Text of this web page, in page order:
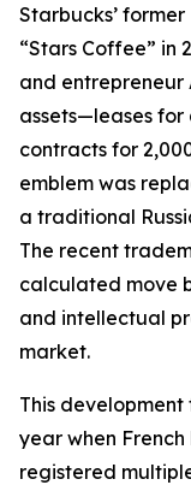
Starbucks’
“Stars Coffee” in
and entrepreneur
assets—leases for
contracts for
emblem was
a traditional
The recent
calculated move
and intellectual
market.
This
year when
registered